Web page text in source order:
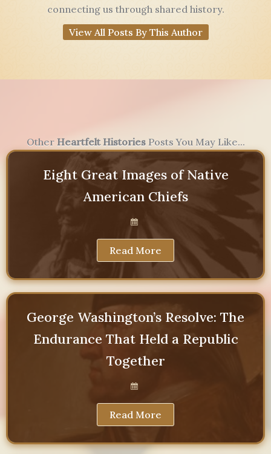
connecting us through shared history.
View All Posts By This Author
Other Heartfelt HistoriesPosts You May Like...
Eight Great Images of Native
American Chiefs
Read More
George Washington’s Resolve: The
Endurance That Held a Republic
Together
Read More